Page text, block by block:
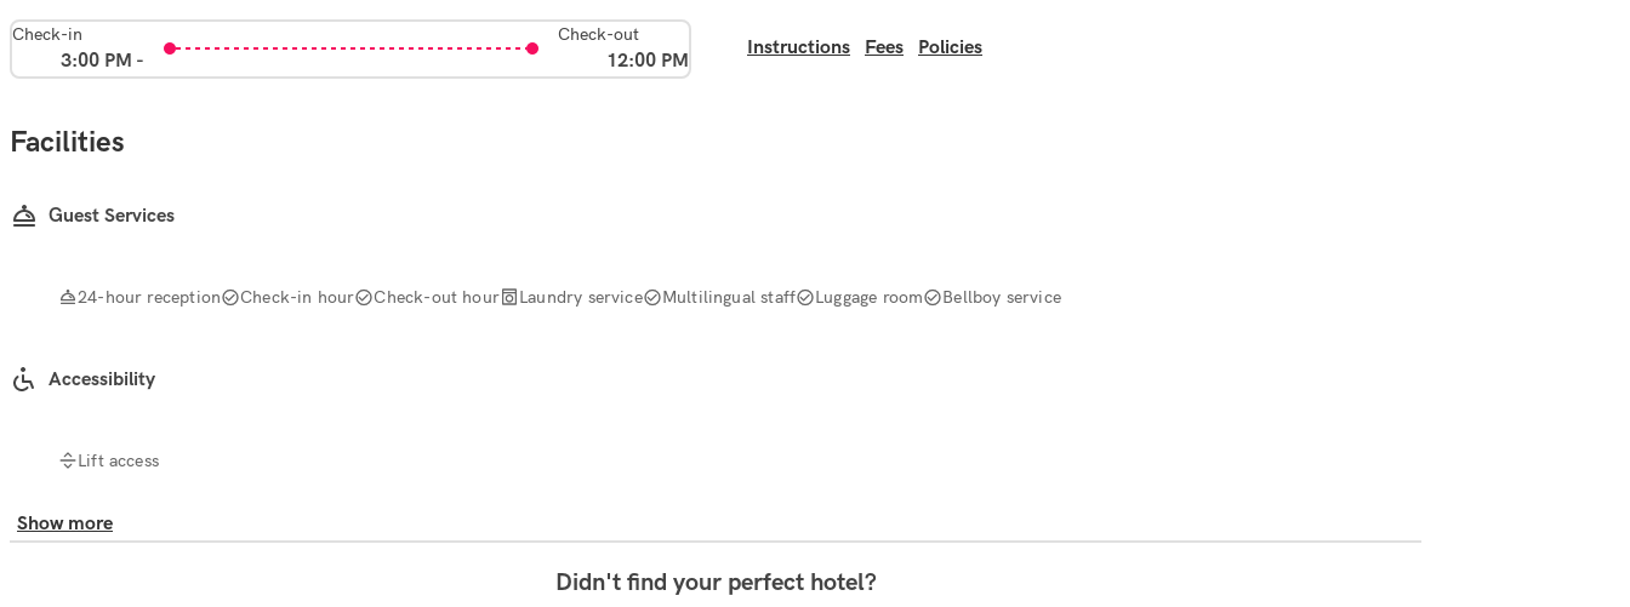
Check-in
3:00 PM -
Check-out
12:00 PM
Instructions Fees Policies
Facilities
Guest Services
24-hour reception Check-in hour Check-out hour Laundry service Multilingual staff Luggage room Bellboy service
Accessibility
Lift access
Show more
Didn't find your perfect hotel?